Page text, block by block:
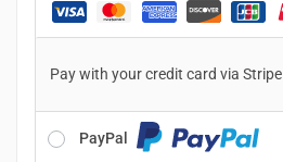
Pay with your credit card via Stripe
PayPal